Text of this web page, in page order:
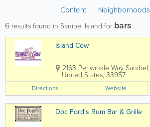
Content Neighborhoods
6 results found in Sanibel Island for bars
Island Cow
2163 Periwinkle WaySanibel,
United States, 33957
Directions Website
Doc Ford's Rum Bar & Grille